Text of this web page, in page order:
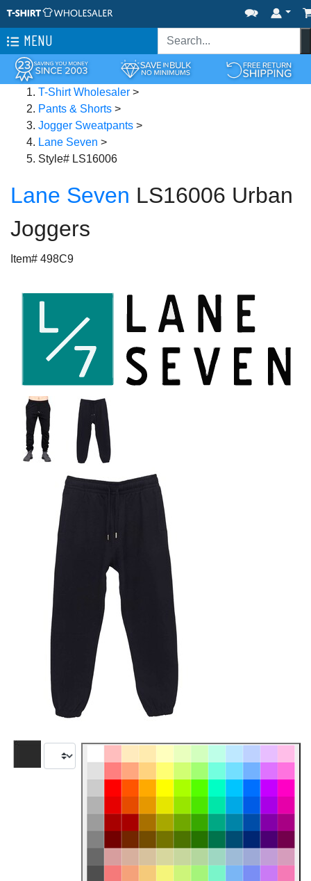
MENU
T-Shirt Wholesaler >
Pants & Shorts >
Jogger Sweatpants >
Lane Seven >
Style# LS16006
Lane Seven LS16006 Urban
Joggers
Item# 498C9